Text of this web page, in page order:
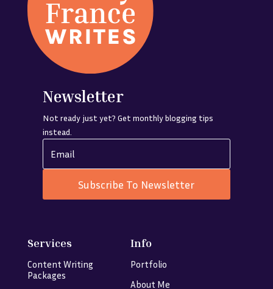
Newsletter
Not ready just yet? Get monthly blogging tips
instead.
Subscribe To Newsletter
Services
Content Writing
Packages
Info
Portfolio
About Me